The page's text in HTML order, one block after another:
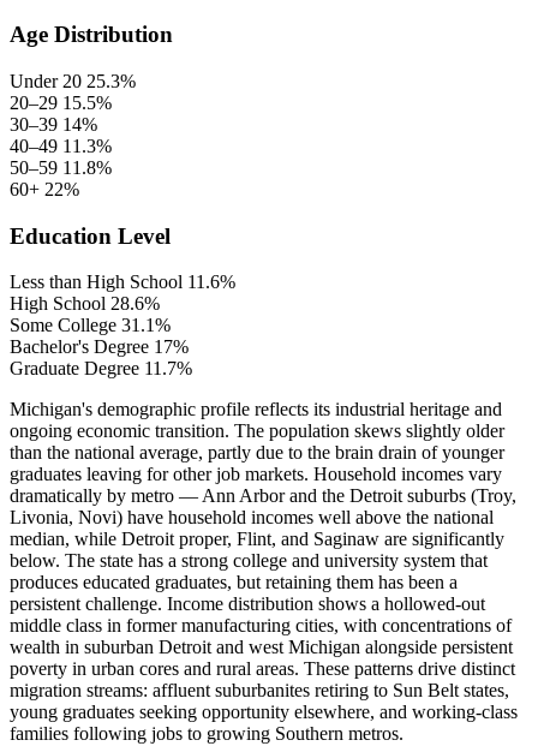
Age Distribution
Under 20 25.3%
20–29 15.5%
30–39 14%
40–49 11.3%
50–59 11.8%
60+ 22%
Education Level
Less than High School 11.6%
High School 28.6%
Some College 31.1%
Bachelor's Degree 17%
Graduate Degree 11.7%
Michigan's demographic profile reflects its industrial heritage and
ongoing economic transition. The population skews slightly older
than the national average, partly due to the brain drain of younger
graduates leaving for other job markets. Household incomes vary
dramatically by metro — Ann Arbor and the Detroit suburbs (Troy,
Livonia, Novi) have household incomes well above the national
median, while Detroit proper, Flint, and Saginaw are significantly
below. The state has a strong college and university system that
produces educated graduates, but retaining them has been a
persistent challenge. Income distribution shows a hollowed-out
middle class in former manufacturing cities, with concentrations of
wealth in suburban Detroit and west Michigan alongside persistent
poverty in urban cores and rural areas. These patterns drive distinct
migration streams: affluent suburbanites retiring to Sun Belt states,
young graduates seeking opportunity elsewhere, and working-class
families following jobs to growing Southern metros.